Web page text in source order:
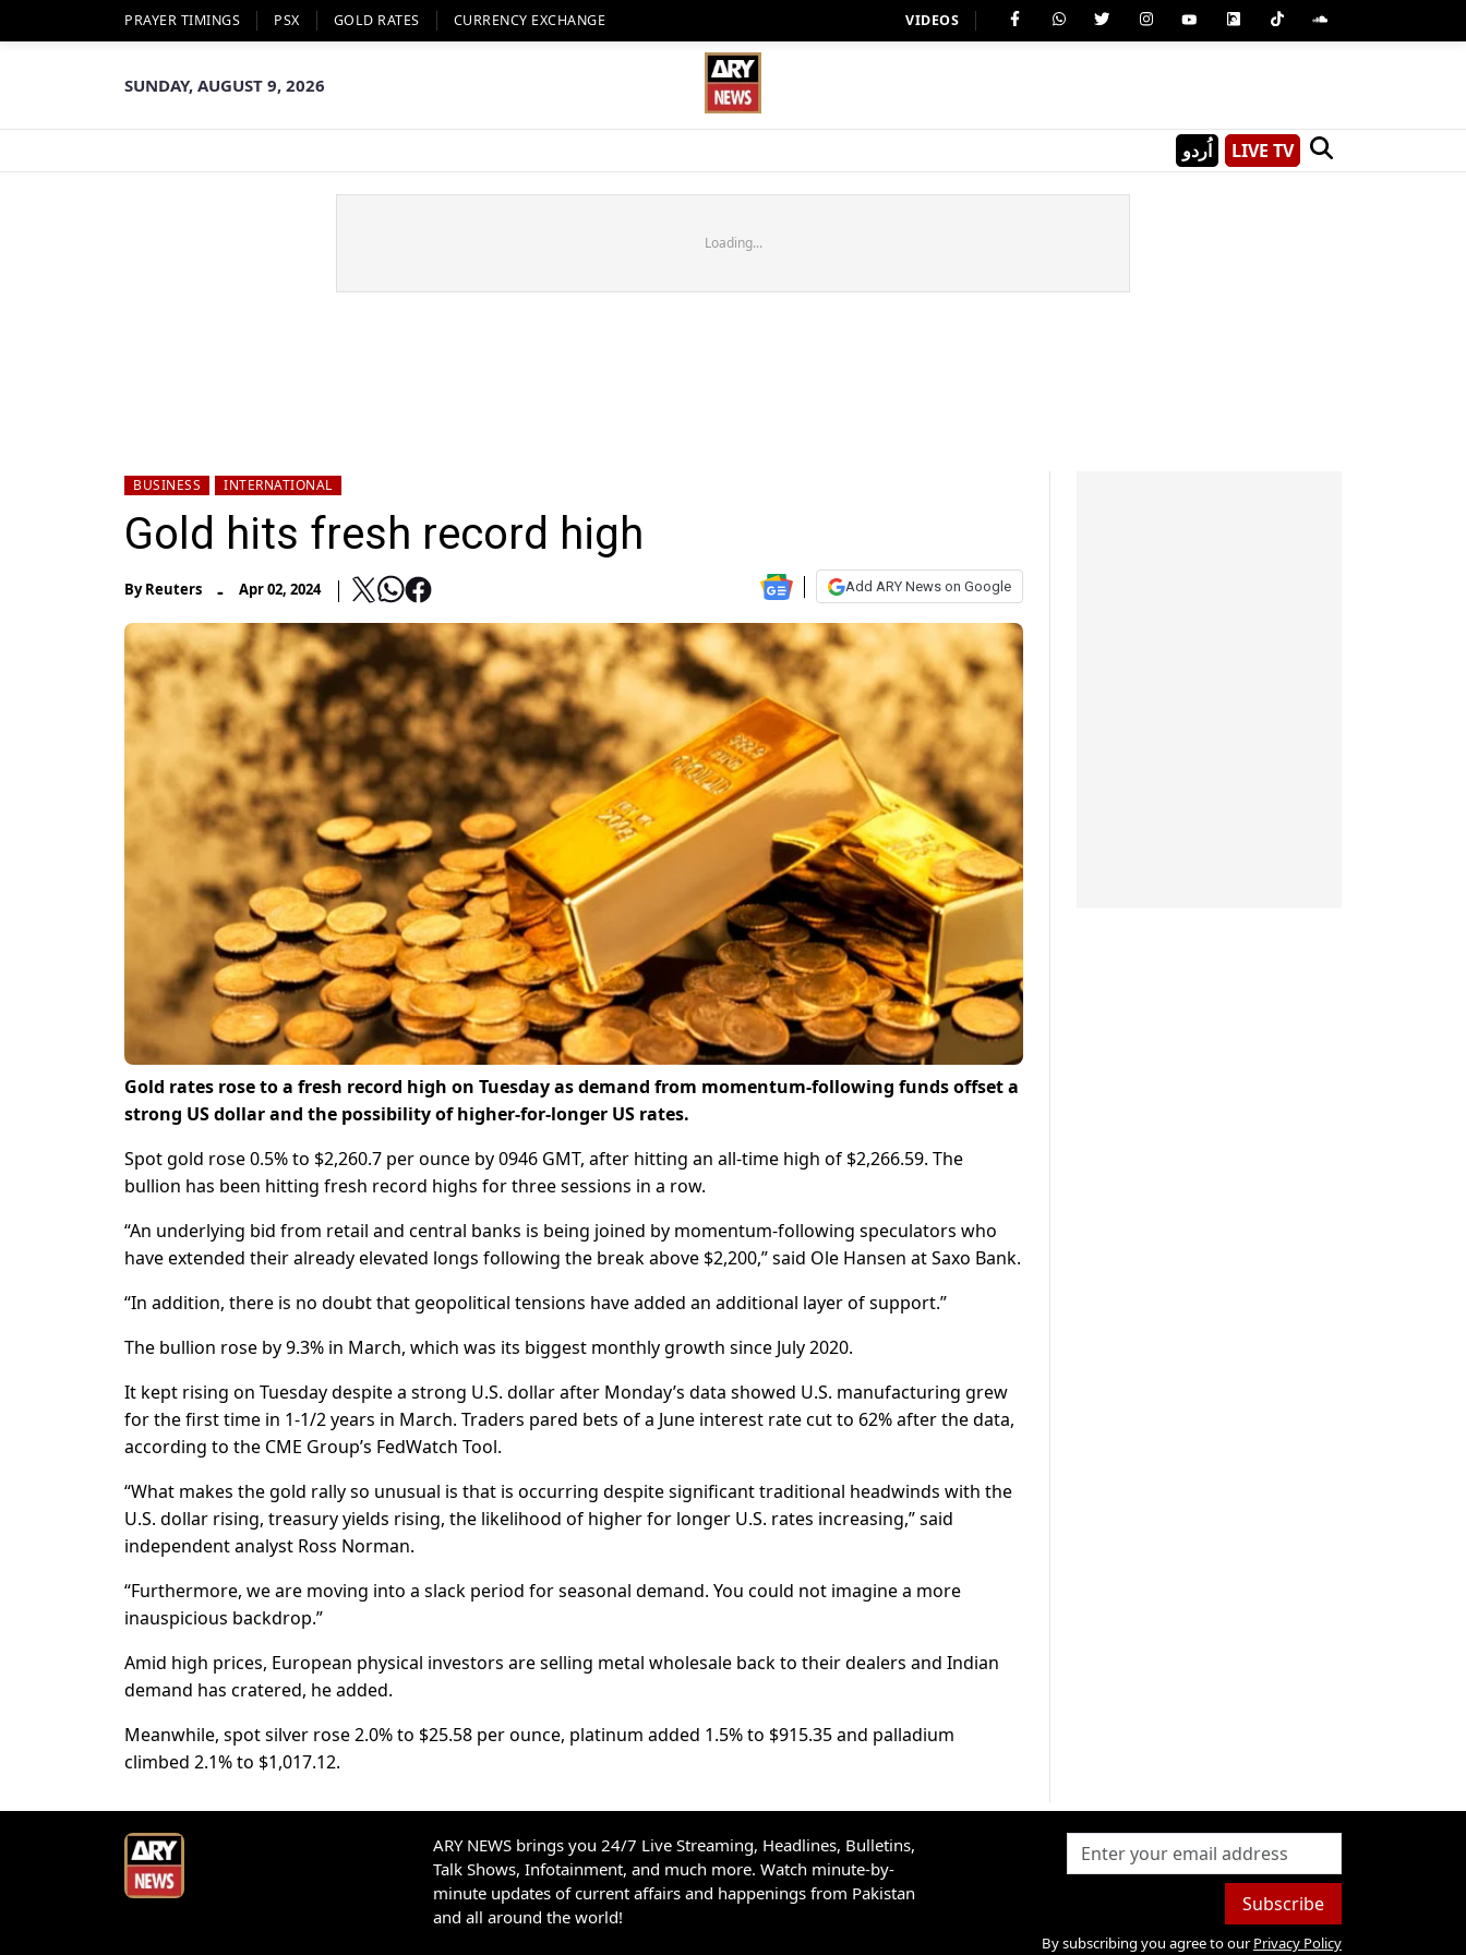
PRAYER TIMINGS PSX GOLD RATES CURRENCY EXCHANGE VIDEOS
SUNDAY, AUGUST 9, 2026
اُردو LIVE TV
Loading...
BUSINESS INTERNATIONAL
Gold hits fresh record high
ByReuters - Apr 02, 2024 Add ARY News on Google
Gold rates rose to a fresh record high on Tuesday as demand from momentum-following funds offset a
strong US dollar and the possibility of higher-for-longer US rates.
Spot gold rose 0.5% to $2,260.7 per ounce by 0946 GMT, after hitting an all-time high of $2,266.59. The
bullion has been hitting fresh record highs for three sessions in a row.
“An underlying bid from retail and central banks is being joined by momentum-following speculators who
have extended their already elevated longs following the break above $2,200,” said Ole Hansen at Saxo Bank.
“In addition, there is no doubt that geopolitical tensions have added an additional layer of support.”
The bullion rose by 9.3% in March, which was its biggest monthly growth since July 2020.
It kept rising on Tuesday despite a strong U.S. dollar after Monday’s data showed U.S. manufacturing grew
for the first time in 1-1/2 years in March. Traders pared bets of a June interest rate cut to 62% after the data,
according to the CME Group’s FedWatch Tool.
“What makes the gold rally so unusual is that is occurring despite significant traditional headwinds with the
U.S. dollar rising, treasury yields rising, the likelihood of higher for longer U.S. rates increasing,” said
independent analyst Ross Norman.
“Furthermore, we are moving into a slack period for seasonal demand. You could not imagine a more
inauspicious backdrop.”
Amid high prices, European physical investors are selling metal wholesale back to their dealers and Indian
demand has cratered, he added.
Meanwhile, spot silver rose 2.0% to $25.58 per ounce, platinum added 1.5% to $915.35 and palladium
climbed 2.1% to $1,017.12.
ARY NEWS brings you 24/7 Live Streaming, Headlines, Bulletins,
Talk Shows, Infotainment, and much more. Watch minute-by-
minute updates of current affairs and happenings from Pakistan
and all around the world!
Subscribe
By subscribing you agree to our Privacy Policy